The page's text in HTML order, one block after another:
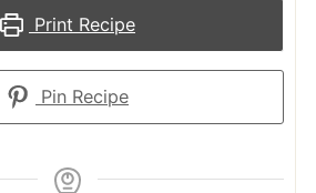
Print Recipe
Pin Recipe